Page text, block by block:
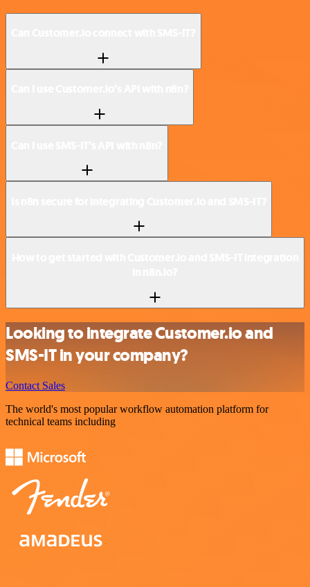
Looking to integrate Customer.io and
SMS-IT in your company?
Contact Sales
The world's most popular workflow automation platform for
technical teams including